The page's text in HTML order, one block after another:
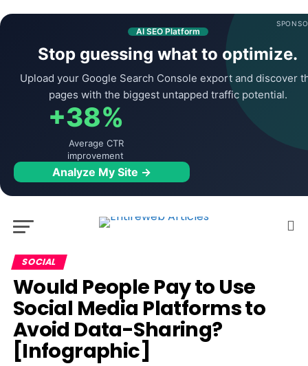
AI SEO Platform
Stop guessing what to optimize.
Upload your Google Search Console export and discover
pages with the biggest untapped traffic potential.
+38%
Average CTR
improvement
Analyze My Site →
SOCIAL
Would People Pay to Use
Social Media Platforms to
Avoid Data-Sharing?
[Infographic]